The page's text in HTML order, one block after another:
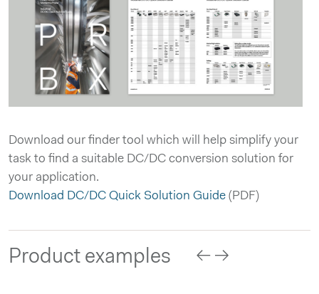
Download our finder tool which will help simplify your
task to find a suitable DC/DC conversion solution for
your application.
Download DC/DC Quick Solution Guide (PDF)
Product examples